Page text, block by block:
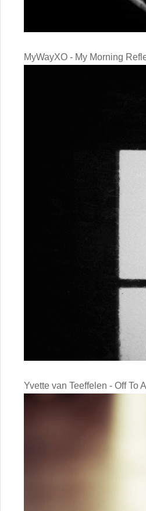
MyWayXO - My Morning
Yvette van Teeffelen - Off To